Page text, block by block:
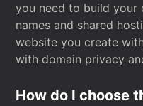
you need to build your
names and shared
website you create
with domain privacy
How do I choose